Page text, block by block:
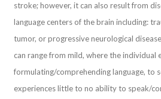
stroke; however, it can also result from
language centers of the brain including:
tumor, or progressive neurological
can range from mild, where the individual
formulating/comprehending language, to
experiences little to no ability to speak/